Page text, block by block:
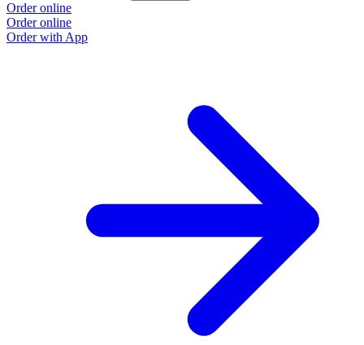
Order online
Order online
Order with App